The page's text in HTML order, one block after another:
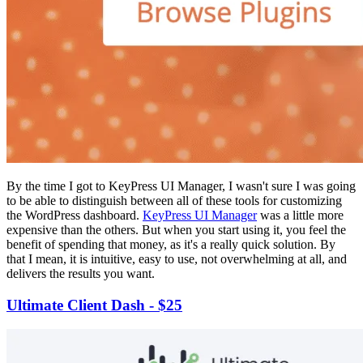
By the time I got to KeyPress UI Manager, I wasn't sure I was going
to be able to distinguish between all of these tools for customizing
the WordPress dashboard. KeyPress UI Managerwas a little more
expensive than the others. But when you start using it, you feel the
benefit of spending that money, as it's a really quick solution. By
that I mean, it is intuitive, easy to use, not overwhelming at all, and
delivers the results you want.
Ultimate Client Dash - $25